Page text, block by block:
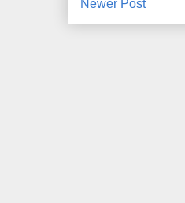
Newer Post